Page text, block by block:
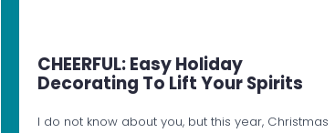
CHEERFUL: Easy Holiday
Decorating To Lift Your Spirits
I do not know about you, but this year, Christmas